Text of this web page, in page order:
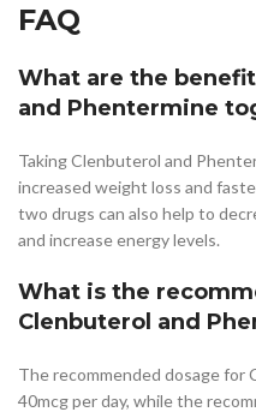
FAQ
What are the
and Phentermine
Taking Clenbuterol and
increased weight loss and
two drugs can also help to
and increase energy levels.
What is the
Clenbuterol and
The recommended dosage for
40mcg per day, while the